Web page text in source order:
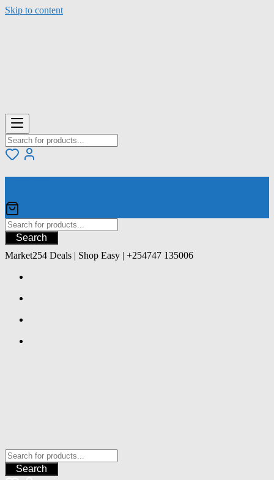
Skip to content
Search
Market254 Deals | Shop Easy | +254747 135006
Search